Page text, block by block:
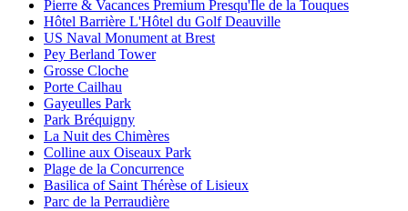
Pierre & Vacances Premium Presqu'Ile de la Touques
Hôtel Barrière L'Hôtel du Golf Deauville
US Naval Monument at Brest
Pey Berland Tower
Grosse Cloche
Porte Cailhau
Gayeulles Park
Park Bréquigny
La Nuit des Chimères
Colline aux Oiseaux Park
Plage de la Concurrence
Basilica of Saint Thérèse of Lisieux
Parc de la Perraudière